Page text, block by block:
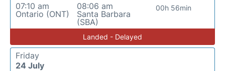
07:10 am
Ontario (ONT)
08:06 am
Santa Barbara
(SBA)
00h 56min
Landed - Delayed
Friday
24 July